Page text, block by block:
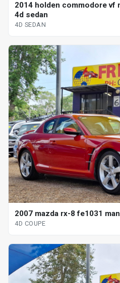
2014 holden commodore vf
4d sedan
4D SEDAN
2007 mazda rx-8 fe1031
4D COUPE